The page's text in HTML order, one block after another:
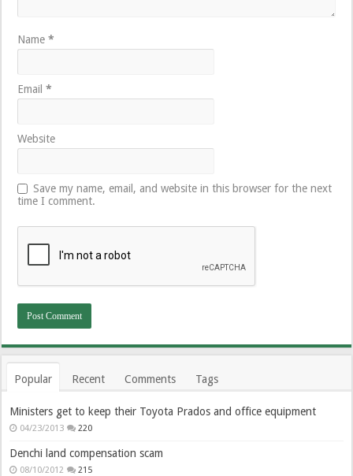
Name*
Email*
Website
Save my name, email, and website in this browser for the next
time I comment.
Popular Recent Comments Tags
Ministers get to keep their Toyota Prados and office equipment
04/23/2013 220
Denchi land compensation scam
08/10/2012 215